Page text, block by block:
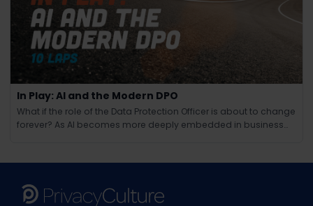
In Play: AI and the Modern DPO
What if the role of the Data Protection Officer is about to change
forever? As AI becomes more deeply embedded in business
regulation, AI brings new challenges around ethics, tra